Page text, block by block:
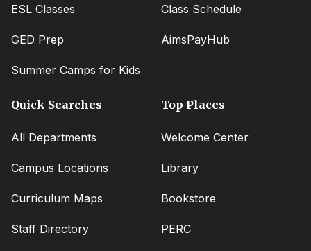
ESL Classes
GED Prep
Summer Camps for Kids
Class Schedule
AimsPayHub
Quick Searches
All Departments
Campus Locations
Curriculum Maps
Staff Directory
Top Places
Welcome Center
Library
Bookstore
PERC